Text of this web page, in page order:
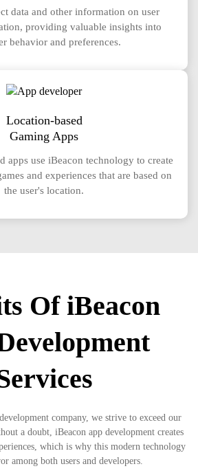
data and other information on user
providing valuable insights into
behavior and preferences.
Location-based
Gaming Apps
apps use iBeacon technology to create
and experiences that are based on
the user's location.
Of iBeacon
company, we strive to exceed our
a doubt, iBeacon app development creates
which is why this modern technology
among both users and developers.